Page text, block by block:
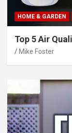
HOME & GARDEN
Top 5 Air
Mike Foster